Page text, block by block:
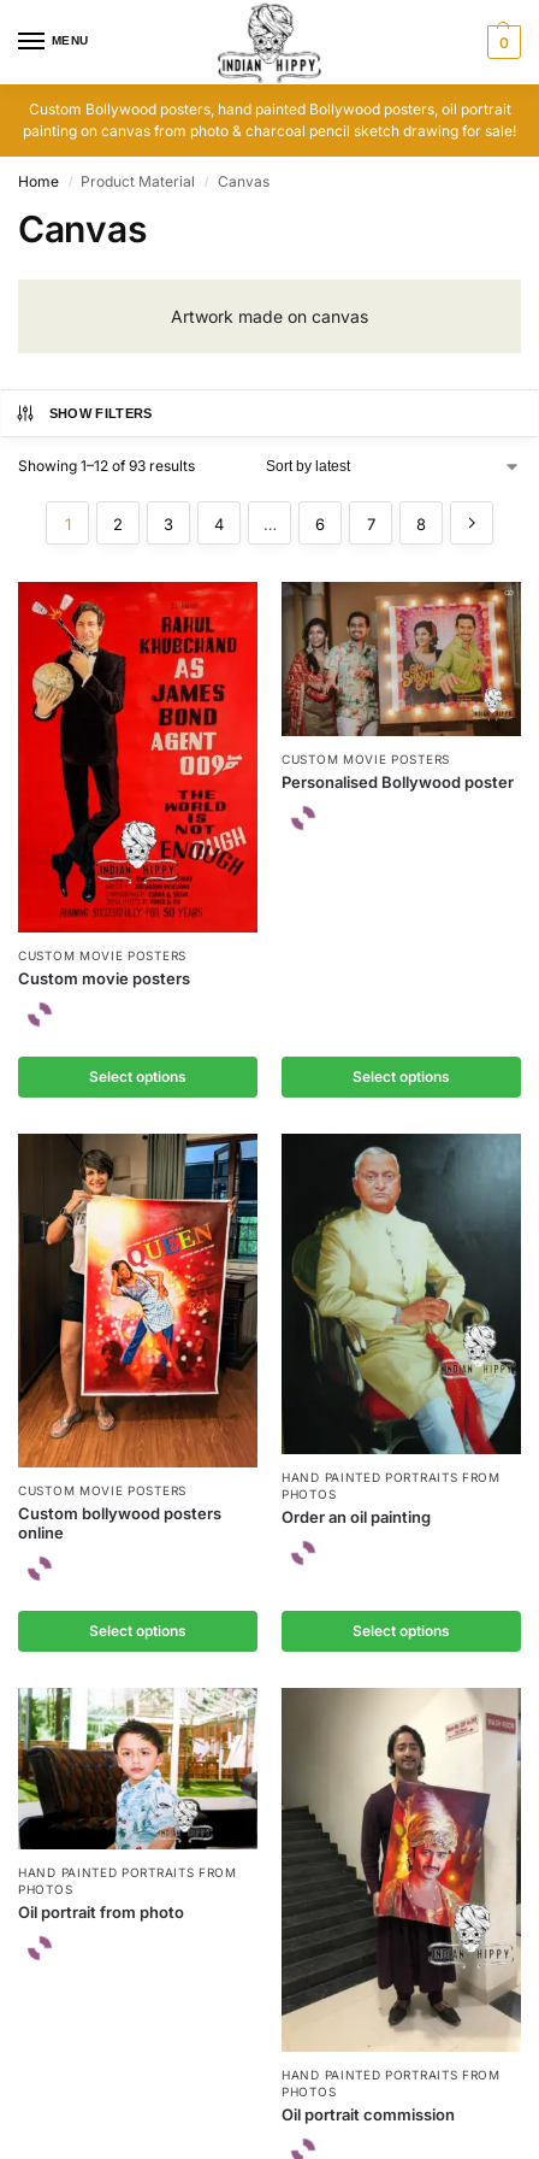
MENU 0
Custom Bollywood posters, hand painted Bollywood posters, oil portrait
painting on canvas from photo & charcoal pencil sketch drawing for sale!
Home / Product Material / Canvas
Canvas
Artwork made on canvas
SHOW FILTERS
Showing 1–12 of 93 results
1 2 3 4 … 6 7 8
CUSTOM MOVIE POSTERS
Custom movie posters
Select options
CUSTOM MOVIE POSTERS
Personalised Bollywood poster
Select options
CUSTOM MOVIE POSTERS
Custom bollywood posters
online
Select options
HAND PAINTED PORTRAITS FROM
PHOTOS
Order an oil painting
Select options
HAND PAINTED PORTRAITS FROM
PHOTOS
Oil portrait from photo
HAND PAINTED PORTRAITS FROM
PHOTOS
Oil portrait commission